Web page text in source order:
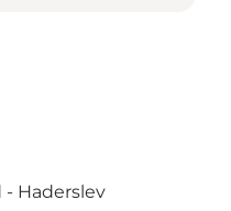
Haderslev